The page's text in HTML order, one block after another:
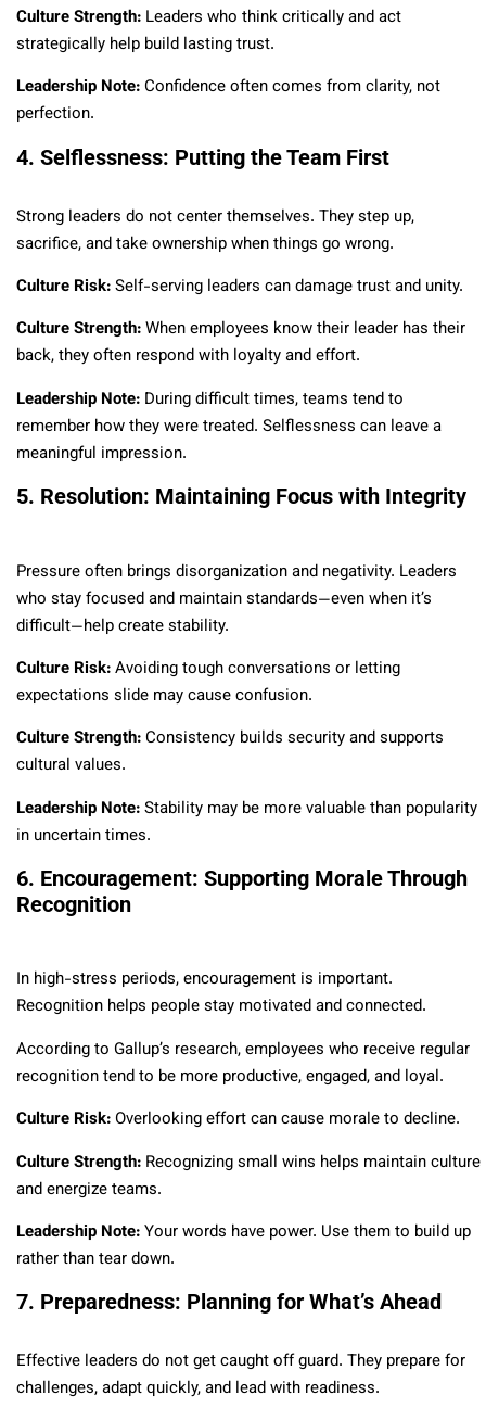
Culture Strength: Leaders who think critically and act
strategically help build lasting trust.
Leadership Note:Confidence often comes from clarity, not
perfection.
4. Selflessness: Putting the Team First
Strong leaders do not center themselves. They step up,
sacrifice, and take ownership when things go wrong.
Culture Risk:Self-serving leaders can damage trust and unity.
Culture Strength:When employees know their leader has their
back, they often respond with loyalty and effort.
Leadership Note: During difficult times, teams tend to
remember how they were treated. Selflessness can leave a
meaningful impression.
5. Resolution: Maintaining Focus with Integrity
Pressure often brings disorganization and negativity. Leaders
who stay focused and maintain standards—even when it’s
difficult—help create stability.
Culture Risk:Avoiding tough conversations or letting
expectations slide may cause confusion.
Culture Strength:Consistency builds security and supports
cultural values.
Leadership Note:Stability may be more valuable than popularity
in uncertain times.
6. Encouragement: Supporting Morale Through
Recognition
In high-stress periods, encouragement is important.
Recognition helps people stay motivated and connected.
According to Gallup’s research, employees who receive regular
recognition tend to be more productive, engaged, and loyal.
Culture Risk:Overlooking effort can cause morale to decline.
Culture Strength: Recognizing small wins helps maintain culture
and energize teams.
Leadership Note:Your words have power. Use them to build up
rather than tear down.
7. Preparedness: Planning for What’s Ahead
Effective leaders do not get caught off guard. They prepare for
challenges, adapt quickly, and lead with readiness.